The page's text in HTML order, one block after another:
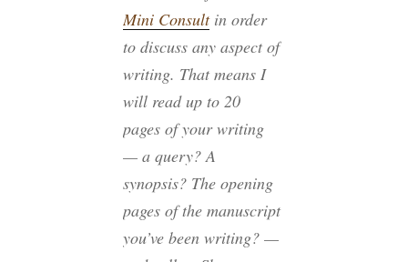
Mini Consultin order
to discuss any aspect of
writing. That means I
will read up to 20
pages of your writing
— a query? A
synopsis? The opening
pages of the manuscript
you’ve been writing? —